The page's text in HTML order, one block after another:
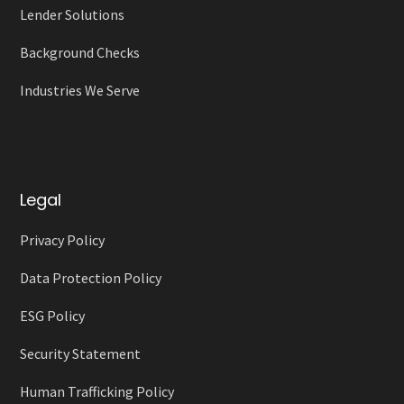
Lender Solutions
Background Checks
Industries We Serve
Legal
Privacy Policy
Data Protection Policy
ESG Policy
Security Statement
Human Trafficking Policy